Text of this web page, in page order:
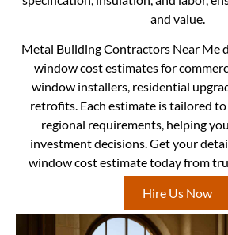
and value.
Metal Building Contractors Near Me
window cost estimates for
window installers, residential
retrofits. Each estimate is tailored
regional requirements, helping
investment decisions. Get your
window cost estimate today from
Hire Us Now